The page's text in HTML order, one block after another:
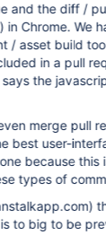
and the diff /
Chrome. We
/ asset build
in a pull
the
merge pull
best user-
because this
types of
to big to be